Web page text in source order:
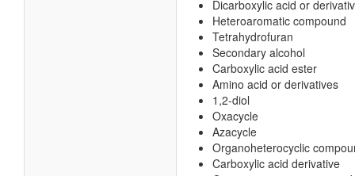
Dicarboxylic acid or
Heteroaromatic compound
Tetrahydrofuran
Secondary alcohol
Carboxylic acid ester
Amino acid or derivatives
1,2-diol
Oxacycle
Azacycle
Organoheterocyclic
Carboxylic acid derivative